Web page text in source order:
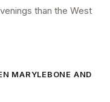
than the West
MARYLEBONE AND